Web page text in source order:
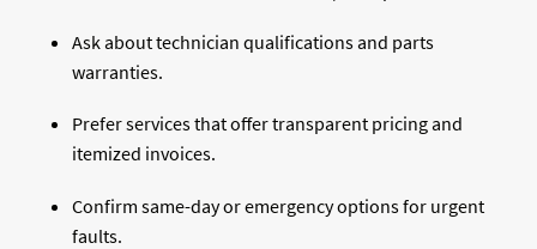
Ask about technician qualifications and parts
warranties.
Prefer services that offer transparent pricing and
itemized invoices.
Confirm same-day or emergency options for urgent
faults.